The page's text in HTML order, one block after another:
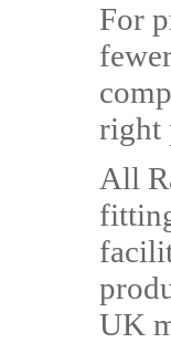
For
right
All
UK